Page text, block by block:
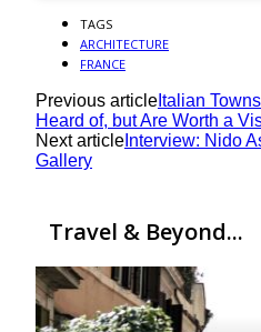
TAGS
ARCHITECTURE
FRANCE
Previous article Italian
Heard of, but Are Worth a
Next article Interview: Nido
Gallery
Travel & Beyond...